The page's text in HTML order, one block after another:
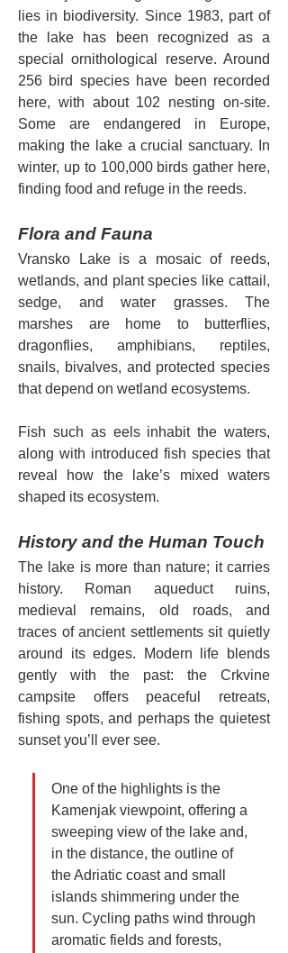
lies in biodiversity. Since 1983, part of
the lake has been recognized as a
special ornithological reserve. Around
256 bird species have been recorded
here, with about 102 nesting on-site.
Some are endangered in Europe,
making the lake a crucial sanctuary. In
winter, up to 100,000 birds gather here,
finding food and refuge in the reeds.
Flora and Fauna
Vransko Lake is a mosaic of reeds,
wetlands, and plant species like cattail,
sedge, and water grasses. The
marshes are home to butterflies,
dragonflies, amphibians, reptiles,
snails, bivalves, and protected species
that depend on wetland ecosystems.
Fish such as eels inhabit the waters,
along with introduced fish species that
reveal how the lake’s mixed waters
shaped its ecosystem.
History and the Human Touch
The lake is more than nature; it carries
history. Roman aqueduct ruins,
medieval remains, old roads, and
traces of ancient settlements sit quietly
around its edges. Modern life blends
gently with the past: the Crkvine
campsite offers peaceful retreats,
fishing spots, and perhaps the quietest
sunset you’ll ever see.
One of the highlights is the
Kamenjak viewpoint, offering a
sweeping view of the lake and,
in the distance, the outline of
the Adriatic coast and small
islands shimmering under the
sun. Cycling paths wind through
aromatic fields and forests,